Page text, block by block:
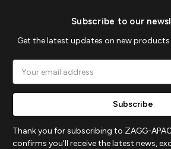
Subscribe to our
Get the latest updates on new
Address
Thank you for subscribing to ZAGG-
confirms you'll receive the latest news,